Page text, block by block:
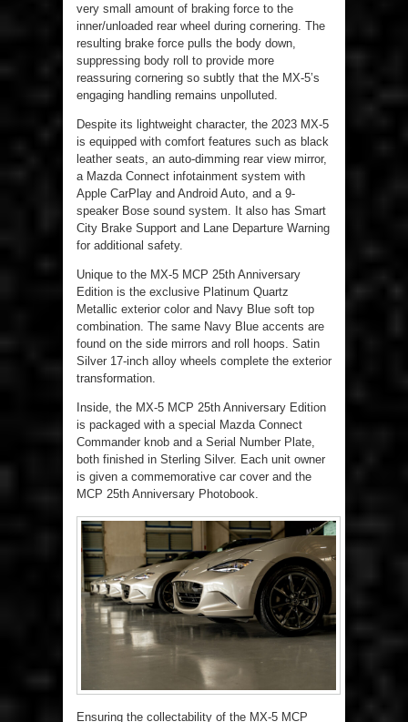
very small amount of braking force to the
inner/unloaded rear wheel during cornering. The
resulting brake force pulls the body down,
suppressing body roll to provide more
reassuring cornering so subtly that the MX-5’s
engaging handling remains unpolluted.
Despite its lightweight character, the 2023 MX-5
is equipped with comfort features such as black
leather seats, an auto-dimming rear view mirror,
a Mazda Connect infotainment system with
Apple CarPlay and Android Auto, and a 9-
speaker Bose sound system. It also has Smart
City Brake Support and Lane Departure Warning
for additional safety.
Unique to the MX-5 MCP 25th Anniversary
Edition is the exclusive Platinum Quartz
Metallic exterior color and Navy Blue soft top
combination. The same Navy Blue accents are
found on the side mirrors and roll hoops. Satin
Silver 17-inch alloy wheels complete the exterior
transformation.
Inside, the MX-5 MCP 25th Anniversary Edition
is packaged with a special Mazda Connect
Commander knob and a Serial Number Plate,
both finished in Sterling Silver. Each unit owner
is given a commemorative car cover and the
MCP 25th Anniversary Photobook.
Ensuring the collectability of the MX-5 MCP